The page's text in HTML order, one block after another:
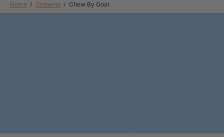
Home Chewing Chew By Goal